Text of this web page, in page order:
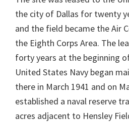
the city of Dallas for twenty
and the field became the Air
the Eighth Corps Area. The
forty years at the beginning
United States Navy began
there in March 1941 and on
established a naval reserve
acres adjacent to Hensley